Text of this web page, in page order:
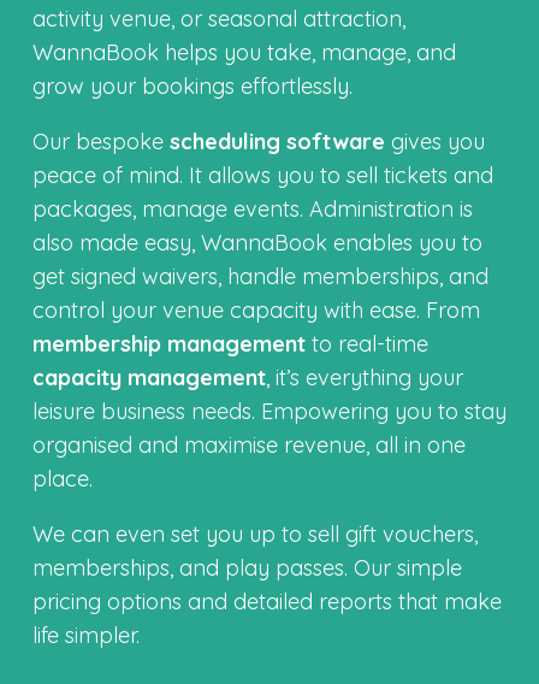
activity venue, or seasonal attraction,
WannaBook helps you take, manage, and
grow your bookings effortlessly.
Our bespoke scheduling software gives you
peace of mind. It allows you to sell tickets and
packages, manage events. Administration is
also made easy, WannaBook enables you to
get signed waivers, handle memberships, and
control your venue capacity with ease. From
membership management to real-time
capacity management, it’s everything your
leisure business needs. Empowering you to stay
organised and maximise revenue, all in one
place.
We can even set you up to sell gift vouchers,
memberships, and play passes. Our simple
pricing options and detailed reports that make
life simpler.